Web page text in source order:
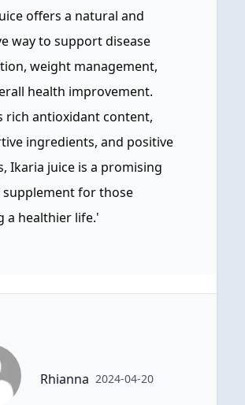
offers a natural and
way to support disease
weight management,
health improvement.
rich antioxidant content,
ingredients, and positive
Ikaria juice is a promising
for those
a healthier life.'
Rhianna 2024-04-20